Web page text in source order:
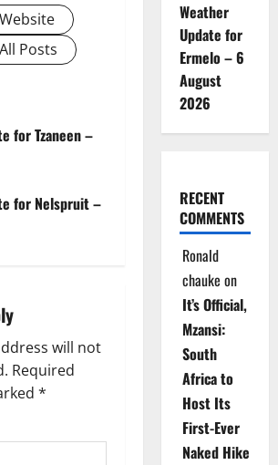
Posts
for Tzaneen –
for Nelspruit –
will not
Required
*
Weather
Update for
Ermelo – 6
August
2026
RECENT
COMMENTS
Ronald
chauke on
It’s Official,
Mzansi:
South
Africa to
Host Its
First-Ever
Naked Hike